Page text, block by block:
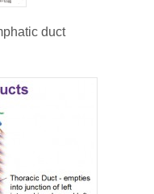
duct